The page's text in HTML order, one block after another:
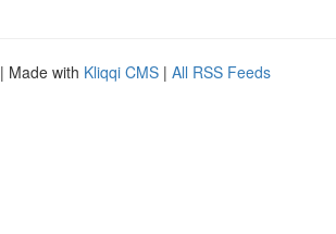
| Made with Kliqqi CMS | All RSS Feeds